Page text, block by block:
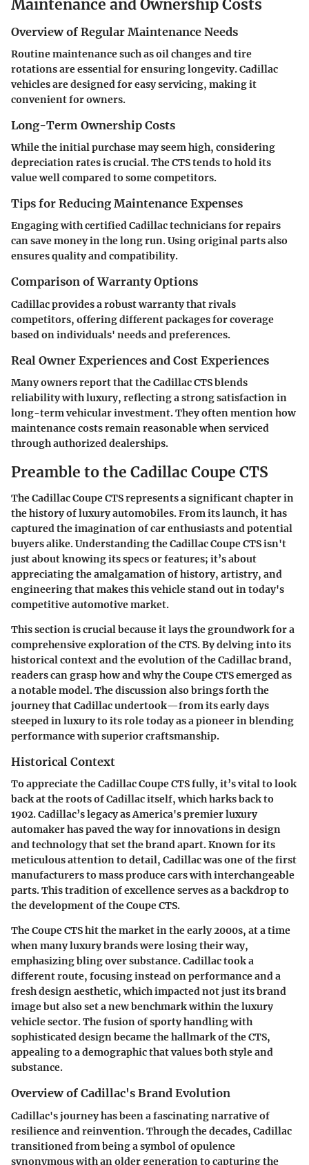
Maintenance and Ownership Costs
Overview of Regular Maintenance Needs
Routine maintenance such as oil changes and tire
rotations are essential for ensuring longevity. Cadillac
vehicles are designed for easy servicing, making it
convenient for owners.
Long-Term Ownership Costs
While the initial purchase may seem high, considering
depreciation rates is crucial. The CTS tends to hold its
value well compared to some competitors.
Tips for Reducing Maintenance Expenses
Engaging with certified Cadillac technicians for repairs
can save money in the long run. Using original parts also
ensures quality and compatibility.
Comparison of Warranty Options
Cadillac provides a robust warranty that rivals
competitors, offering different packages for coverage
based on individuals' needs and preferences.
Real Owner Experiences and Cost Experiences
Many owners report that the Cadillac CTS blends
reliability with luxury, reflecting a strong satisfaction in
long-term vehicular investment. They often mention how
maintenance costs remain reasonable when serviced
through authorized dealerships.
Preamble to the Cadillac Coupe CTS
The Cadillac Coupe CTS represents a significant chapter in
the history of luxury automobiles. From its launch, it has
captured the imagination of car enthusiasts and potential
buyers alike. Understanding the Cadillac Coupe CTS isn't
just about knowing its specs or features; it’s about
appreciating the amalgamation of history, artistry, and
engineering that makes this vehicle stand out in today's
competitive automotive market.
This section is crucial because it lays the groundwork for a
comprehensive exploration of the CTS. By delving into its
historical context and the evolution of the Cadillac brand,
readers can grasp how and why the Coupe CTS emerged as
a notable model. The discussion also brings forth the
journey that Cadillac undertook—from its early days
steeped in luxury to its role today as a pioneer in blending
performance with superior craftsmanship.
Historical Context
To appreciate the Cadillac Coupe CTS fully, it’s vital to look
back at the roots of Cadillac itself, which harks back to
1902. Cadillac’s legacy as America's premier luxury
automaker has paved the way for innovations in design
and technology that set the brand apart. Known for its
meticulous attention to detail, Cadillac was one of the first
manufacturers to mass produce cars with interchangeable
parts. This tradition of excellence serves as a backdrop to
the development of the Coupe CTS.
The Coupe CTS hit the market in the early 2000s, at a time
when many luxury brands were losing their way,
emphasizing bling over substance. Cadillac took a
different route, focusing instead on performance and a
fresh design aesthetic, which impacted not just its brand
image but also set a new benchmark within the luxury
vehicle sector. The fusion of sporty handling with
sophisticated design became the hallmark of the CTS,
appealing to a demographic that values both style and
substance.
Overview of Cadillac's Brand Evolution
Cadillac's journey has been a fascinating narrative of
resilience and reinvention. Through the decades, Cadillac
transitioned from being a symbol of opulence
synonymous with an older generation to capturing the